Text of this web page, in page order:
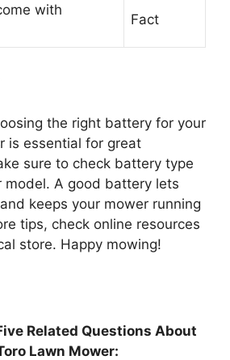
with
Fact
the right battery for your
is essential for great
sure to check battery type
model. A good battery lets
keeps your mower running
tips, check online resources
store. Happy mowing!
Related Questions About
Lawn Mower: